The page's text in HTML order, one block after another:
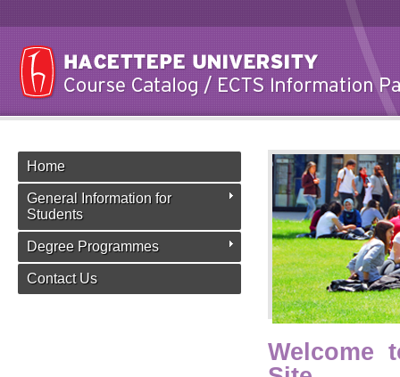
Home
General Information for
Students
Degree Programmes
Contact Us
Welcome